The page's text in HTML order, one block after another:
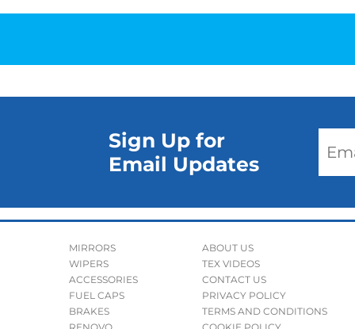
Sign Up for
Email Updates
MIRRORS
WIPERS
ACCESSORIES
FUEL CAPS
BRAKES
ABOUT US
TEX VIDEOS
CONTACT US
PRIVACY POLICY
TERMS AND CONDITIONS